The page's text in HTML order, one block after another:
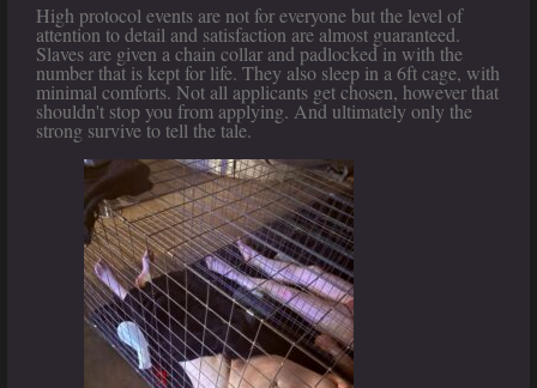
High protocol events are not for everyone but the level of
attention to detail and satisfaction are almost guaranteed.
Slaves are given a chain collar and padlocked in with the
number that is kept for life. They also sleep in a 6ft cage, with
minimal comforts. Not all applicants get chosen, however that
shouldn't stop you from applying. And ultimately only the
strong survive to tell the tale.